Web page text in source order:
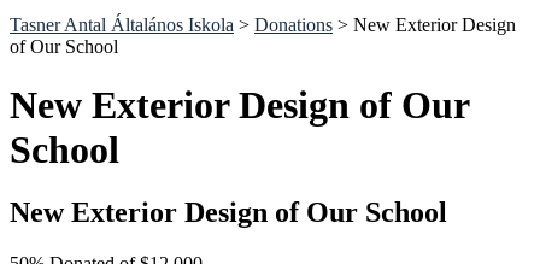
Tasner Antal Általános Iskola > Donations > New Exterior Design
of Our School
New Exterior Design of Our
School
New Exterior Design of Our School